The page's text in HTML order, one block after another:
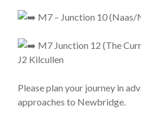
M7 – Junction 10
M7 Junction 12 (The
J2 Kilcullen
Please plan your journey in
approaches to Newbridge.